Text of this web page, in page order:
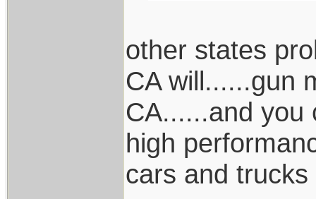
other states
CA will......gun
CA......and you
high
cars and trucks